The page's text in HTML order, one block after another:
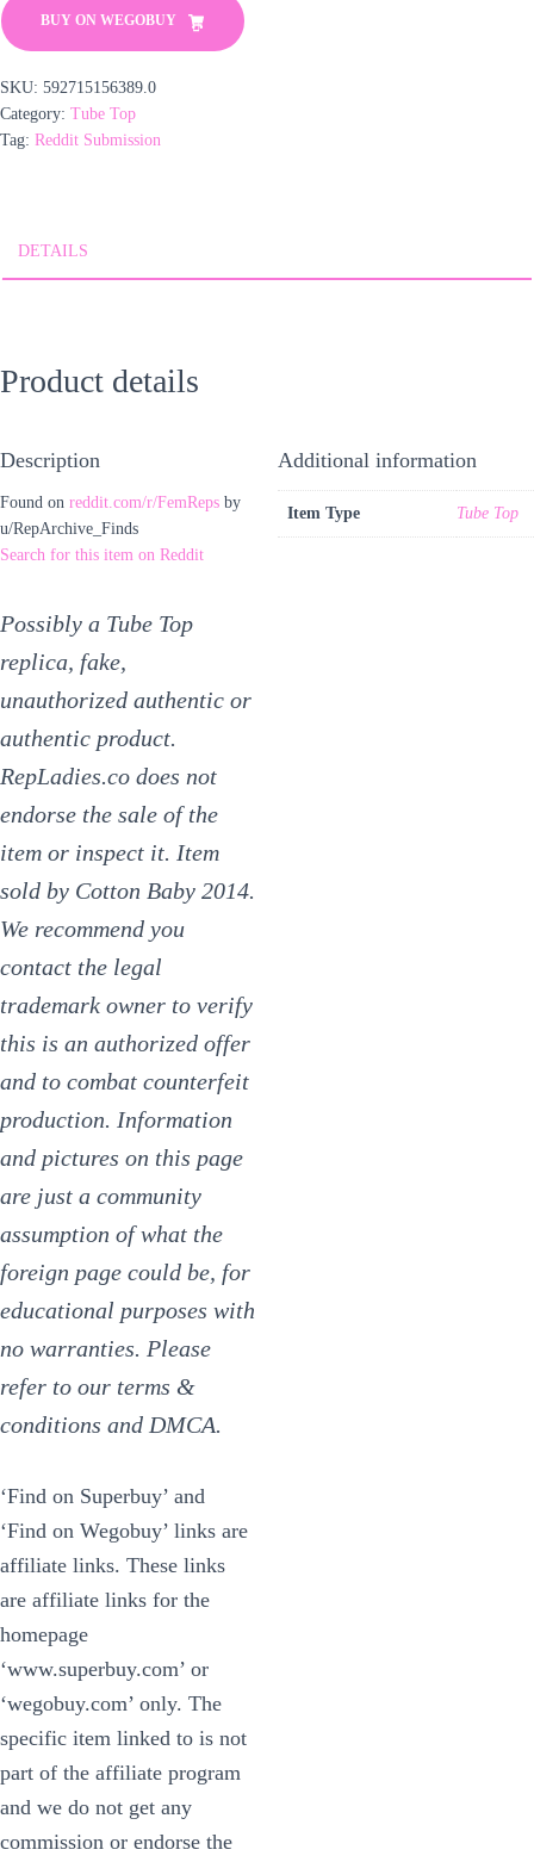
BUY ON WEGOBUY
SKU: 592715156389.0
Category: Tube Top
Tag: Reddit Submission
DETAILS
Product details
Description
Found on reddit.com/r/FemReps by
u/RepArchive_Finds
Search for this item on Reddit
Possibly a Tube Top
replica, fake,
unauthorized authentic or
authentic product.
RepLadies.co does not
endorse the sale of the
item or inspect it. Item
sold by Cotton Baby 2014.
We recommend you
contact the legal
trademark owner to verify
this is an authorized offer
and to combat counterfeit
production. Information
and pictures on this page
are just a community
assumption of what the
foreign page could be, for
educational purposes with
no warranties. Please
refer to our terms &
conditions and DMCA.
‘Find on Superbuy’ and
‘Find on Wegobuy’ links are
affiliate links. These links
are affiliate links for the
homepage
‘www.superbuy.com’ or
‘wegobuy.com’ only. The
specific item linked to is not
part of the affiliate program
and we do not get any
commission or endorse the
Additional information
Item Type Tube Top